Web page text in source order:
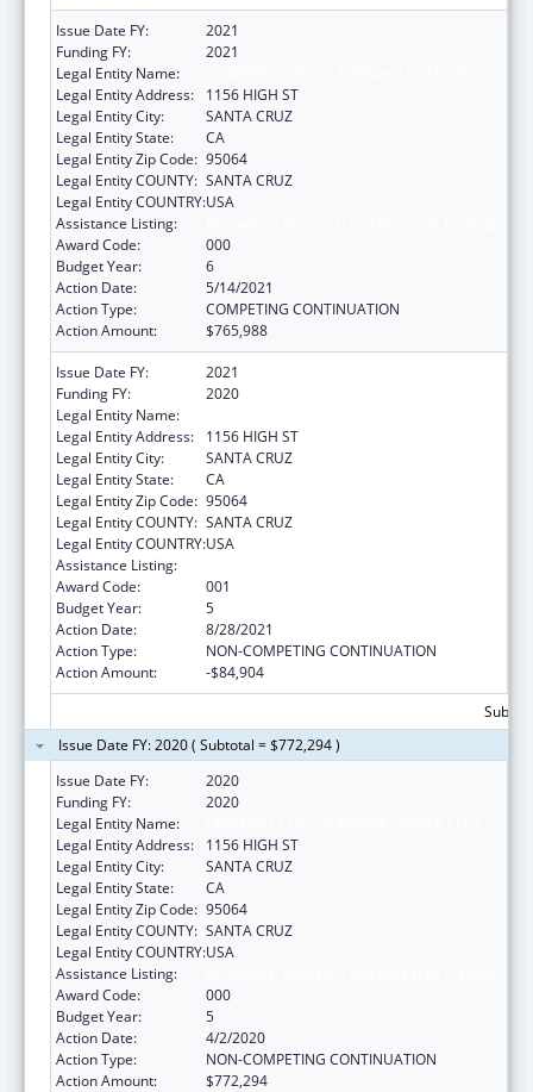
Issue Date FY:
2021
Funding FY:
2021
Legal Entity Name:
Legal Entity Address:
1156 HIGH ST
Legal Entity City:
SANTA CRUZ
Legal Entity State:
CA
Legal Entity Zip Code: 95064
Legal Entity COUNTY: SANTA CRUZ
Legal Entity COUNTRY:USA
Assistance Listing:
Award Code:
000
Budget Year:
6
Action Date:
5/14/2021
Action Type:
COMPETING CONTINUATION
Action Amount:
$765,988
Issue Date FY:
2021
Funding FY:
2020
Legal Entity Name:
Legal Entity Address:
1156 HIGH ST
Legal Entity City:
SANTA CRUZ
Legal Entity State:
CA
Legal Entity Zip Code: 95064
Legal Entity COUNTY: SANTA CRUZ
Legal Entity COUNTRY:USA
Assistance Listing:
Award Code:
001
Budget Year:
5
Action Date:
8/28/2021
Action Type:
NON-COMPETING CONTINUATION
Action Amount:
-$84,904
Issue Date FY: 2020 ( Subtotal = $772,294 )
Issue Date FY:
2020
Funding FY:
2020
Legal Entity Name:
Legal Entity Address:
1156 HIGH ST
Legal Entity City:
SANTA CRUZ
Legal Entity State:
CA
Legal Entity Zip Code: 95064
Legal Entity COUNTY: SANTA CRUZ
Legal Entity COUNTRY:USA
Assistance Listing:
Award Code:
000
Budget Year:
5
Action Date:
4/2/2020
Action Type:
NON-COMPETING CONTINUATION
Action Amount:
$772,294